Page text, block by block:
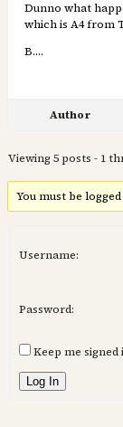
Dunno what
which is A4 from
B….
Author
Viewing 5 posts - 1
You must be
Username:
Password:
Keep me signed
Log In